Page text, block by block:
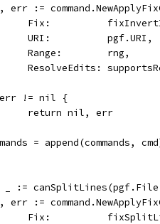
err :=
Fix:
			URI:          pgf.URI,
			Range:        rng,
ResolveEdits:
err != nil {
			return nil, err
= append(commands,
_ :=
err :=
Fix: